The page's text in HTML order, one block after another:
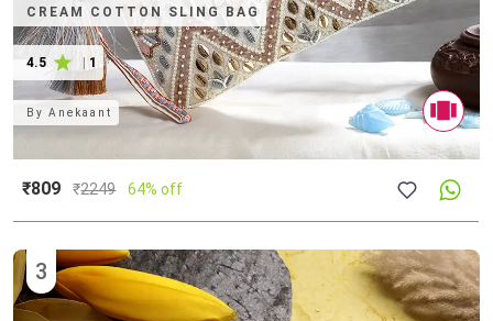
CREAM COTTON SLING BAG
4.5 1
ByAnekaant
₹809 ₹2249 64% off
3